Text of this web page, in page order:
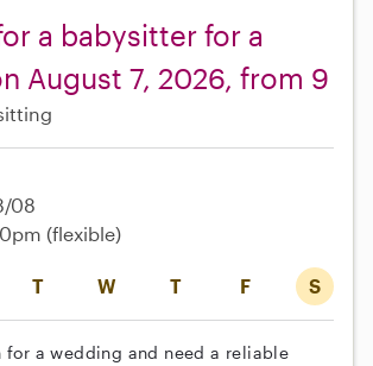
a babysitter for a
August 7, 2026, from 9
T W T F S
08
(flexible)
for a wedding and need a reliable